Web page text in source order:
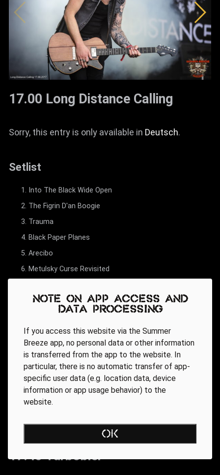
17.00 Long Distance Calling
Sorry, this entry is only available in Deutsch.
Setlist
Into The Black Wide Open
The Figrin D'an Boogie
Trauma
Black Paper Planes
Arecibo
Metulsky Curse Revisited
17.45 Turbobier
Note on app access and
data processing
If you access this website via the Summer
Breeze app, no personal data or other information
is transferred from the app to the website. In
particular, there is no automatic transfer of app-
specific user data (e.g. location data, device
information or app usage behavior) to the
website.
OK